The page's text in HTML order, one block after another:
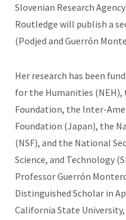
Slovenian Research
Routledge will publish a
(Podjed and Guerrón
Her research has been
for the Humanities
Foundation, the Inter-
Foundation (Japan), the
(NSF), and the National
Science, and Technology
Professor Guerrón
Distinguished Scholar in
California State University,